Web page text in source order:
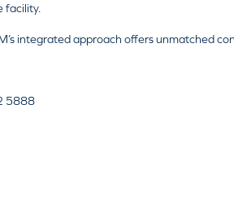
facility.
integrated approach offers unmatched
5888